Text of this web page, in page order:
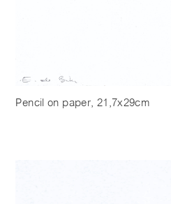
Pencil on paper, 21,7x29cm